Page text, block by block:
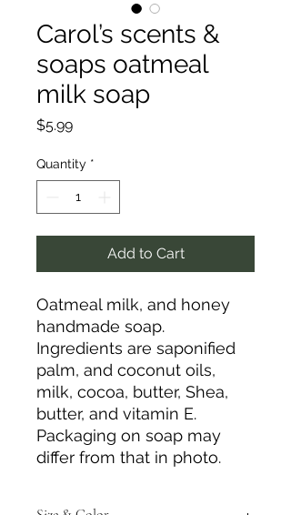
Carol’s scents &
soaps oatmeal
milk soap
$5.99Price
Quantity *
Add to Cart
Oatmeal milk, and honey
handmade soap.
Ingredients are saponified
palm, and coconut oils,
milk, cocoa, butter, Shea,
butter, and vitamin E.
Packaging on soap may
differ from that in photo.